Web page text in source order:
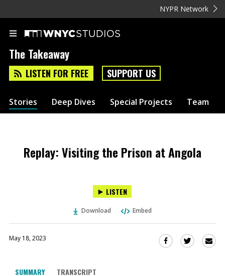
NYPR Network
The Takeaway
LISTEN FOR FREE SUPPORT US
Stories Deep Dives Special Projects Team
Replay: Visiting the Prison at Angola
LISTEN
Download Embed
May 18, 2023
Share Share
SUMMARY TRANSCRIPT